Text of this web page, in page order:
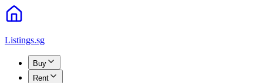
Listings.sg
Buy
Rent